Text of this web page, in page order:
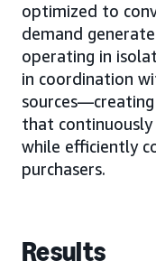
optimized to
demand
operating in
in coordination
that
while efficiently
purchasers.
Results